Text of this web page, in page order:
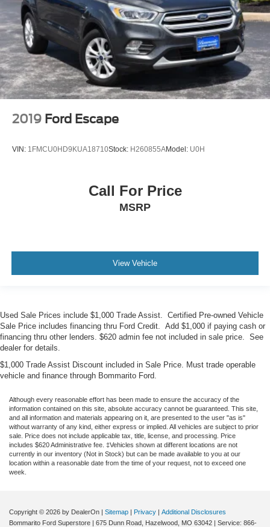
2019 Ford Escape
VIN: 1FMCU0HD9KUA18710Stock: H260855AModel: U0H
Call For Price
MSRP
View Vehicle
Used Sale Prices include $1,000 Trade Assist. Certified Pre-owned Vehicle
Sale Price includes financing thru Ford Credit. Add $1,000 if paying cash or
financing thru other lenders. $620 admin fee not included in sale price. See
dealer for details.
$1,000 Trade Assist Discount included in Sale Price. Must trade operable
vehicle and finance through Bommarito Ford.
Although every reasonable effort has been made to ensure the accuracy of the
information contained on this site, absolute accuracy cannot be guaranteed. This site,
and all information and materials appearing on it, are presented to the user "as is"
without warranty of any kind, either express or implied. All vehicles are subject to prior
sale. Price does not include applicable tax, title, license, and processing. Price
includes $620 Administrative fee. ‡Vehicles shown at different locations are not
currently in our inventory (Not in Stock) but can be made available to you at our
location within a reasonable date from the time of your request, not to exceed one
week.
Copyright © 2026 by DealerOn | Sitemap | Privacy | Additional Disclosures
Bommarito Ford Superstore | 675 Dunn Road, Hazelwood, MO 63042 | Service: 866-